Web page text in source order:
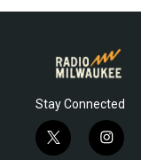
Stay Connected
t
i